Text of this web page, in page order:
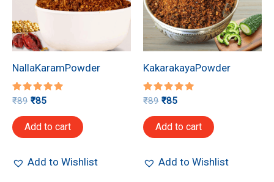
NallaKaramPowder
Rated
out of 5
₹89 ₹85
Add to cart
Add to Wishlist
KakarakayaPowder
Rated
out of 5
₹89 ₹85
Add to cart
Add to Wishlist